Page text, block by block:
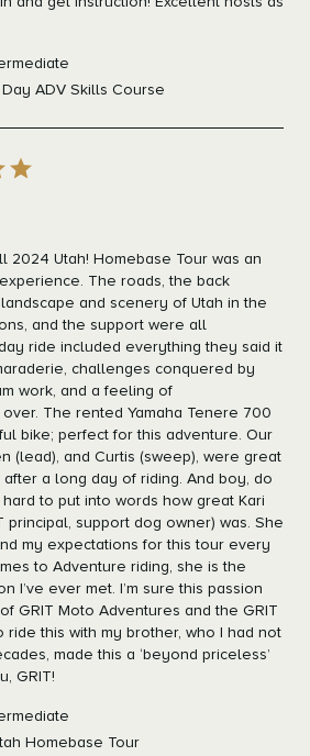
Day ADV Skills Course
2024 Utah! Homebase Tour was an
The roads, the back
and scenery of Utah in the
and the support were all
ride included everything they said it
challenges conquered by
work, and a feeling of
The rented Yamaha Tenere 700
bike; perfect for this adventure. Our
(lead), and Curtis (sweep), were great
a long day of riding. And boy, do
to put into words how great Kari
principal, support dog owner) was. She
my expectations for this tour every
to Adventure riding, she is the
I’ve ever met. I’m sure this passion
GRIT Moto Adventures and the GRIT
ride this with my brother, who I had not
made this a ‘beyond priceless’
GRIT!
Homebase Tour